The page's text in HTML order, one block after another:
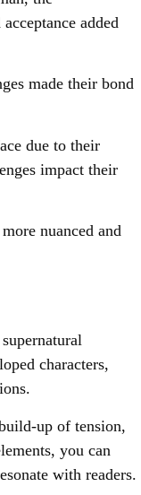
added
made their bond
due to their
impact their
nuanced and
characters,
up of tension,
you can
with readers.